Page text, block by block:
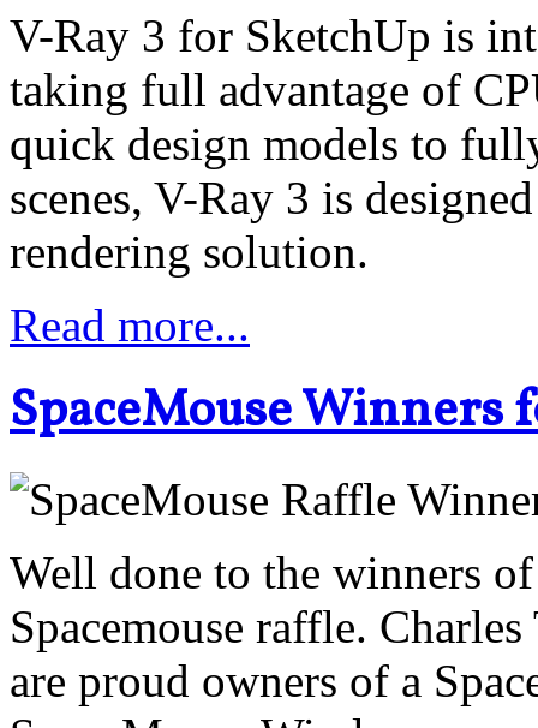
V-Ray 3 for SketchUp is
taking full advantage of
quick design models to
scenes, V-Ray 3 is
rendering solution.
Read more...
SpaceMouse Winners
Well done to the winners
Spacemouse raffle.
are proud owners of a